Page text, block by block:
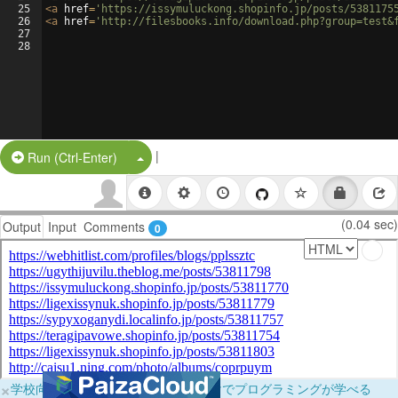
25
26
27
28
<a href= 'https://issymuluckong.shopinfo.jp/posts/
<a href= 'http://filesbooks.info/
Run (Ctrl-Enter) Split Button!
|
Output Input Comments 0 (0.04 sec)
×学校向けに無料提供中！ブラウザだけでプログラミングが学べる